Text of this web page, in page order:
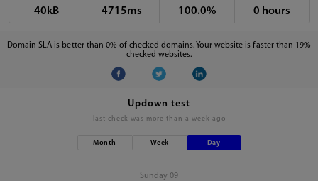
40kB 4715ms 100.0% 0 hours
Domain SLA is better than 0% of checked domains. Your website is faster than 19%
checked websites.
Updown test
last check was more than a week ago
Month Week Day
Sunday 09